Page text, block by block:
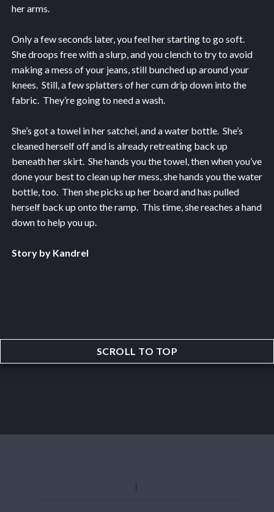
her arms.
Only a few seconds later, you feel her starting to go soft.
She droops free with a slurp, and you clench to try to avoid
making a mess of your jeans, still bunched up around your
knees. Still, a few splatters of her cum drip down into the
fabric. They’re going to need a wash.
She’s got a towel in her satchel, and a water bottle. She’s
cleaned herself off and is already retreating back up
beneath her skirt. She hands you the towel, then when you’ve
done your best to clean up her mess, she hands you the water
bottle, too. Then she picks up her board and has pulled
herself back up onto the ramp. This time, she reaches a hand
down to help you up.
Story by Kandrel
SCROLL TO TOP